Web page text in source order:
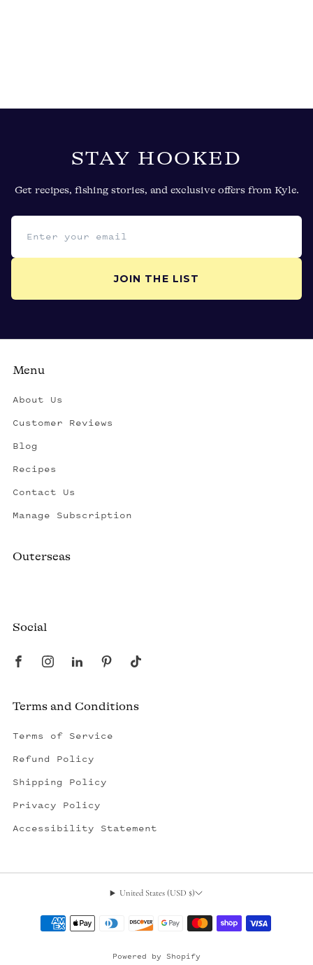
STAY HOOKED
Get recipes, fishing stories, and exclusive offers from Kyle.
Email address
JOIN THE LIST
Menu
About Us
Customer Reviews
Blog
Recipes
Contact Us
Manage Subscription
Outerseas
Social
Terms and Conditions
Terms of Service
Refund Policy
Shipping Policy
Privacy Policy
Accessibility Statement
United States (USD $)
Powered by Shopify